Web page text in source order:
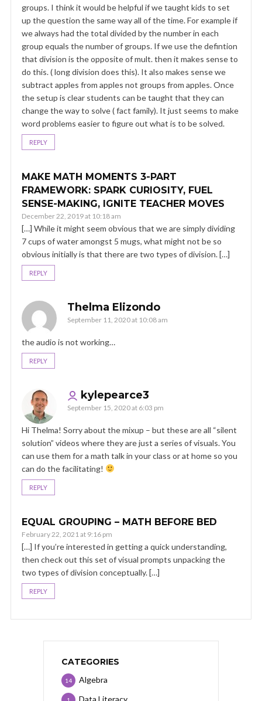
groups. I think it would be helpful if we taught kids to set
up the question the same way all of the time. For example if
we always had the total divided by the number in each
group equals the number of groups. If we use the defintion
that division is the opposite of mult. then it makes sense to
do this. ( long division does this). It also makes sense we
subtract apples from apples not groups from apples. Once
the setup is clear students can be taught that they can
change the way to solve ( fact family). It just seems to make
word problems easier to figure out what is to be solved.
REPLY
MAKE MATH MOMENTS 3-PART
FRAMEWORK: SPARK CURIOSITY, FUEL
SENSE-MAKING, IGNITE TEACHER MOVES
December 22, 2019 at 10:18 am
[…] While it might seem obvious that we are simply dividing
7 cups of water amongst 5 mugs, what might not be so
obvious initially is that there are two types of division. […]
REPLY
Thelma Elizondo
September 11, 2020 at 10:08 am
the audio is not working…
REPLY
kylepearce3
September 15, 2020 at 6:03 pm
Hi Thelma! Sorry about the mixup – but these are all “silent
solution” videos where they are just a series of visuals. You
can use them for a math talk in your class or at home so you
can do the facilitating!
REPLY
EQUAL GROUPING – MATH BEFORE BED
February 22, 2021 at 9:16 pm
[…] If you’re interested in getting a quick understanding,
then check out this set of visual prompts unpacking the
two types of division conceptually. […]
REPLY
CATEGORIES
Algebra
14
Data Literacy